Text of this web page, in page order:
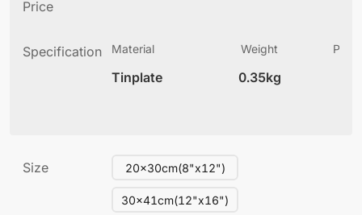
Price
Specification Material
Tinplate
Weight
0.35kg
Size 20x30cm(8"x12")
30x41cm(12"x16")